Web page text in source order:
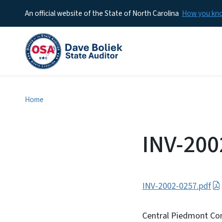
An official website of the State of North Carolina How you
Home
INV-
INV-2002-0257.pdf
Central Piedmont